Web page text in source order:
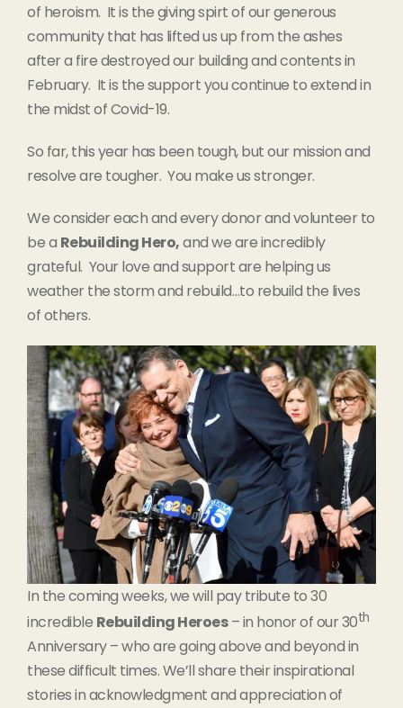
of heroism. It is the giving spirt of our generous
community that has lifted us up from the ashes
after a fire destroyed our building and contents in
February. It is the support you continue to extend in
the midst of Covid-19.
So far, this year has been tough, but our mission and
resolve are tougher. You make us stronger.
We consider each and every donor and volunteer to
be a Rebuilding Hero,and we are incredibly
grateful. Your love and support are helping us
weather the storm and rebuild…to rebuild the lives
of others.
In the coming weeks, we will pay tribute to 30
incredible Rebuilding Heroes– in honor of our 30th
Anniversary – who are going above and beyond in
these difficult times. We’ll share their inspirational
stories in acknowledgment and appreciation of